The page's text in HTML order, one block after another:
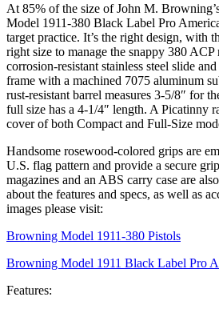
At 85% of the size of John M.
Model 1911-380 Black Label Pro
target practice. It’s the right design, with
right size to manage the snappy 380 ACP
corrosion-resistant stainless steel slide
frame with a machined 7075 aluminum
rust-resistant barrel measures 3-5/8″ for
full size has a 4-1/4″ length. A Picatinny
cover of both Compact and Full-Size
Handsome rosewood-colored grips are
U.S. flag pattern and provide a secure
magazines and an ABS carry case are
about the features and specs, as well as
images please visit:
Browning Model 1911-380 Pistols
Browning Model 1911 Black Label Pro
Features: